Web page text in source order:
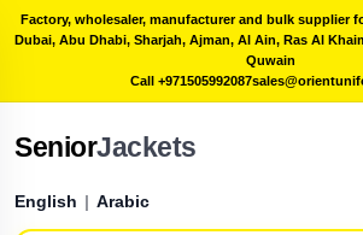
Factory, wholesaler, manufacturer and bulk supplier
Dubai, Abu Dhabi, Sharjah, Ajman, Al Ain, Ras Al
Quwain
Call +971505992087
SeniorJackets
English | Arabic